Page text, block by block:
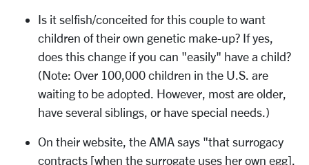
Is it selfish/conceited for this couple to want
children of their own genetic make-up? If yes,
does this change if you can "easily" have a child?
(Note: Over 100,000 children in the U.S. are
waiting to be adopted. However, most are older,
have several siblings, or have special needs.)
On their website, the AMA says "that surrogacy
contracts [when the surrogate uses her own egg],